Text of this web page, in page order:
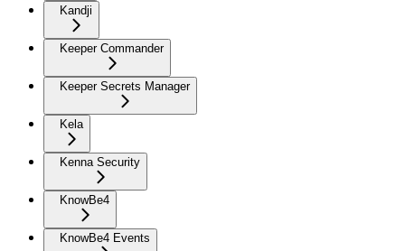
Kandji
Keeper Commander
Keeper Secrets Manager
Kela
Kenna Security
KnowBe4
KnowBe4 Events